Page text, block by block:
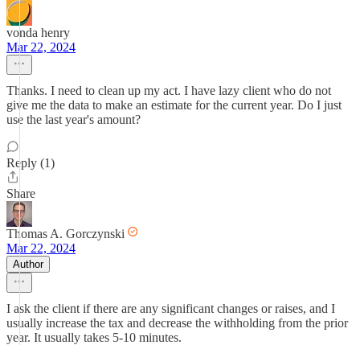
vonda henry
Mar 22, 2024
Thanks. I need to clean up my act. I have lazy client who do not
give me the data to make an estimate for the current year. Do I just
use the last year's amount?
Reply (1)
Share
Thomas A. Gorczynski
Mar 22, 2024
Author
I ask the client if there are any significant changes or raises, and I
usually increase the tax and decrease the withholding from the prior
year. It usually takes 5-10 minutes.